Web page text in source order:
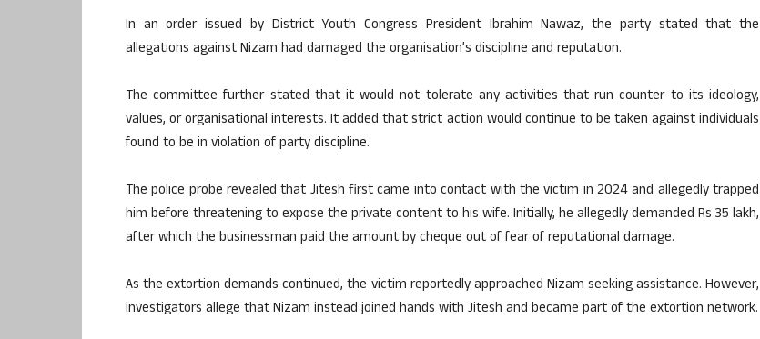
In an order issued by District Youth Congress President Ibrahim Nawaz, the party stated that the
allegations against Nizam had damaged the organisation’s discipline and reputation.
The committee further stated that it would not tolerate any activities that run counter to its ideology,
values, or organisational interests. It added that strict action would continue to be taken against individuals
found to be in violation of party discipline.
The police probe revealed that Jitesh first came into contact with the victim in 2024 and allegedly trapped
him before threatening to expose the private content to his wife. Initially, he allegedly demanded Rs 35 lakh,
after which the businessman paid the amount by cheque out of fear of reputational damage.
As the extortion demands continued, the victim reportedly approached Nizam seeking assistance. However,
investigators allege that Nizam instead joined hands with Jitesh and became part of the extortion network.